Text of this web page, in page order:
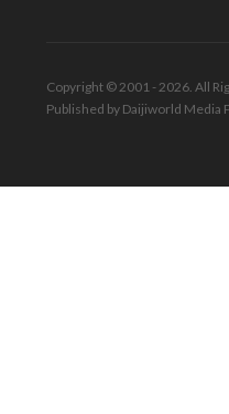
Copyright © 2001 - 2026. All
Published by Daijiworld Media